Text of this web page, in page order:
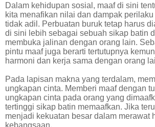
Dalam kehidupan sosial, maaf di sini
kita menafikan nilai dan dampak
tidak adil. Perbuatan buruk tetap harus
di sini lebih sebagai sebuah sikap batin
membuka jalinan dengan orang lain.
pintu maaf juga berarti tertutupnya
harmoni dan kerja sama dengan orang
Pada lapisan makna yang terdalam,
ungkapan cinta. Memberi maaf dengan
ungkapan cinta pada orang yang
tertinggi sikap batin memaafkan. Jika
menjadi kekuatan besar dalam merawat
kebangsaan.